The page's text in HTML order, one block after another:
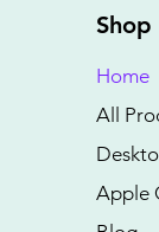
Shop
Home
All
Apple